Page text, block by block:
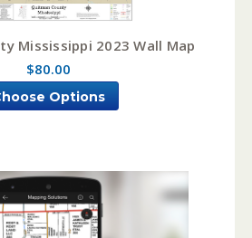
Mississippi 2023 Wall Map
$80.00
Options